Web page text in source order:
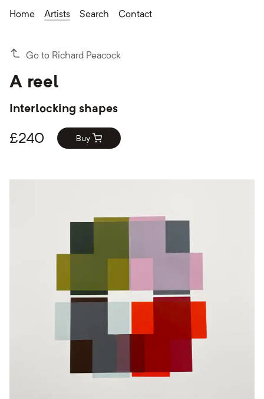
Home Artists Search Contact
Go to Richard Peacock
A reel
Interlocking shapes
£240 Buy